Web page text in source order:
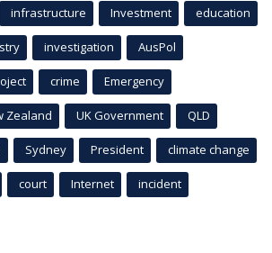
infrastructure Investment education
investigation AusPol
crime Emergency
Zealand UK Government QLD
Sydney President climate change
court Internet incident